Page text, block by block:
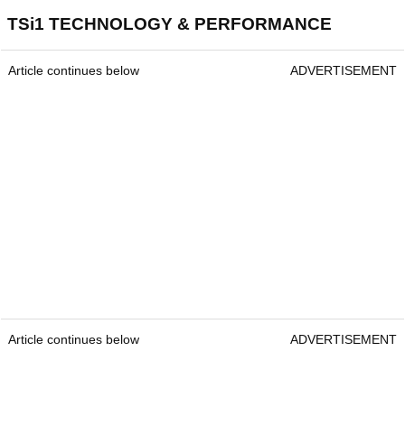
TSi1 TECHNOLOGY & PERFORMANCE
Article continues below ADVERTISEMENT
Article continues below ADVERTISEMENT